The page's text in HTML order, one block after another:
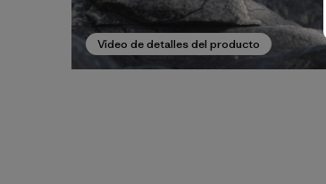
Video de detalles del producto